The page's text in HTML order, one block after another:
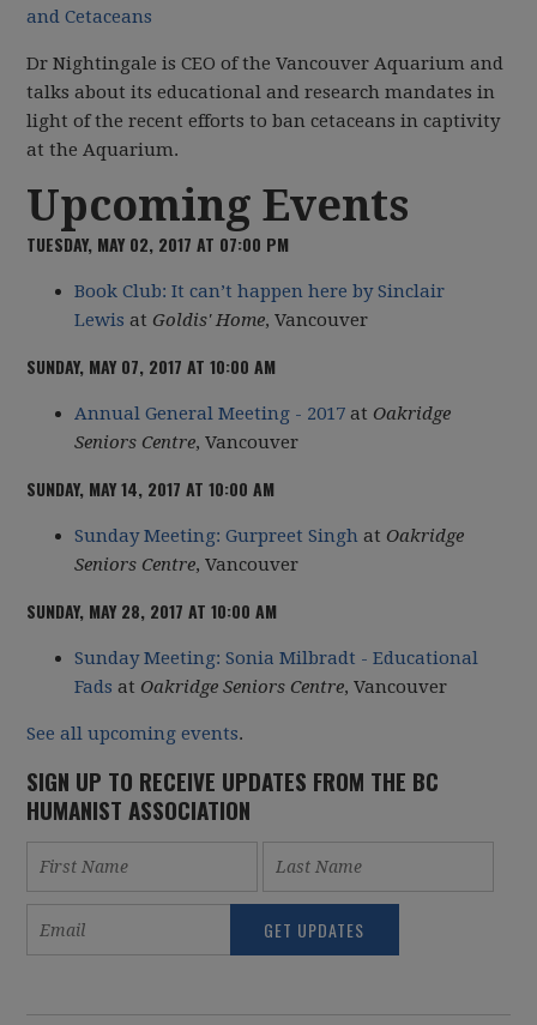
and Cetaceans
Dr Nightingale is CEO of the Vancouver Aquarium and
talks about its educational and research mandates in
light of the recent efforts to ban cetaceans in captivity
at the Aquarium.
Upcoming Events
TUESDAY, MAY 02, 2017 AT 07:00 PM
Book Club: It can’t happen here by Sinclair
Lewis at Goldis' Home, Vancouver
SUNDAY, MAY 07, 2017 AT 10:00 AM
Annual General Meeting - 2017 at Oakridge
Seniors Centre, Vancouver
SUNDAY, MAY 14, 2017 AT 10:00 AM
Sunday Meeting: Gurpreet Singh at Oakridge
Seniors Centre, Vancouver
SUNDAY, MAY 28, 2017 AT 10:00 AM
Sunday Meeting: Sonia Milbradt - Educational
Fads at Oakridge Seniors Centre, Vancouver
See all upcoming events.
SIGN UP TO RECEIVE UPDATES FROM THE BC
HUMANIST ASSOCIATION